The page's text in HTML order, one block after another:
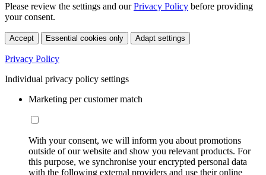
Please review the settings and ourPrivacy Policy before providing
your consent.
Accept Essential cookies only Adapt settings
Privacy Policy
Individual privacy policy settings
Marketing per customer match
With your consent, we will inform you about promotions
outside of our website and show you relevant products. For
this purpose, we synchronise your encrypted personal data
with the following external providers and use their online